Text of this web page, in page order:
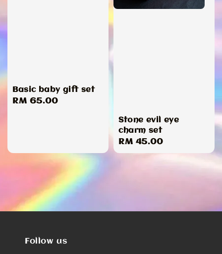
Basic baby gift set
Regular
RM 65.00
Stone evil eye
charm set
Regular
price
RM 45.00
Follow us